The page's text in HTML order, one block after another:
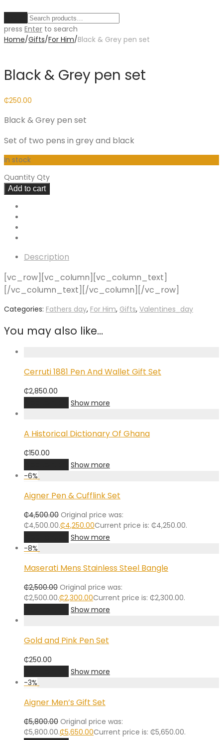
press Enter to search
Home/Gifts/For Him/Black & Grey pen set
Black & Grey pen set
₵250.00
Black & Grey pen set
Set of two pens in grey and black
In stock
Quantity Qty
Add to cart
Description
[vc_row][vc_column][vc_column_text]
[/vc_column_text][/vc_column][/vc_row]
Categories: Fathers day, For Him, Gifts, Valentines_day
You may also like…
Cerruti 1881 Pen And Wallet Gift Set
₵2,850.00
Show more
A Historical Dictionary Of Ghana
₵150.00
Show more
-6%
Aigner Pen & Cufflink Set
₵4,500.00 Original price was:
₵4,500.00.₵4,250.00Current price is: ₵4,250.00.
Show more
-8%
Maserati Mens Stainless Steel Bangle
₵2,500.00 Original price was:
₵2,500.00.₵2,300.00Current price is: ₵2,300.00.
Show more
Gold and Pink Pen Set
₵250.00
Show more
-3%
Aigner Men’s Gift Set
₵5,800.00 Original price was:
₵5,800.00.₵5,650.00Current price is: ₵5,650.00.